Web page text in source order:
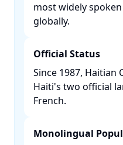
most widely
globally. ​
Official Status
Since 1987, Haitian
Haiti's two official
French. ​
Monolingual